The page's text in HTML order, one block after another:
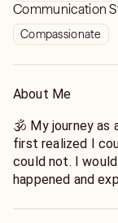
Communication
Compassionate
About Me
🕉️ My journey as
first realized I
could not. I
happened and